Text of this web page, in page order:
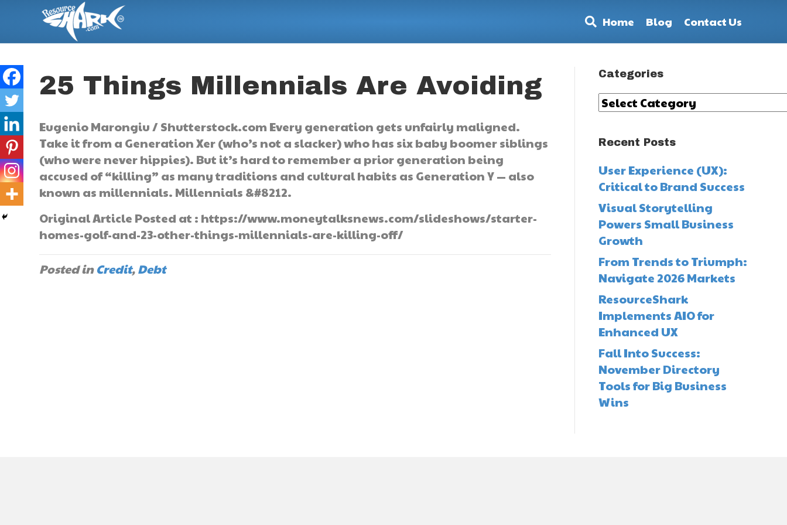
Home Blog Contact Us
25 Things Millennials Are Avoiding
Eugenio Marongiu / Shutterstock.com Every generation gets unfairly maligned.
Take it from a Generation Xer (who’s not a slacker) who has six baby boomer siblings
(who were never hippies). But it’s hard to remember a prior generation being
accused of “killing” as many traditions and cultural habits as Generation Y — also
known as millennials. Millennials &#8212.
Original Article Posted at : https://www.moneytalksnews.com/slideshows/starter-
homes-golf-and-23-other-things-millennials-are-killing-off/
Posted inCredit,Debt
Categories
Categories
Recent Posts
User Experience (UX):
Critical to Brand Success
Visual Storytelling
Powers Small Business
Growth
From Trends to Triumph:
Navigate 2026 Markets
ResourceShark
Implements AIO for
Enhanced UX
Fall Into Success:
November Directory
Tools for Big Business
Wins